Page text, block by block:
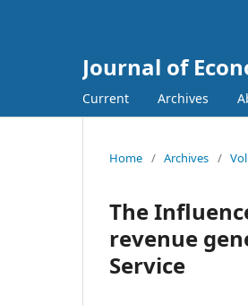
Journal of
Current Archives
Home / Archives /
The
revenue
Service